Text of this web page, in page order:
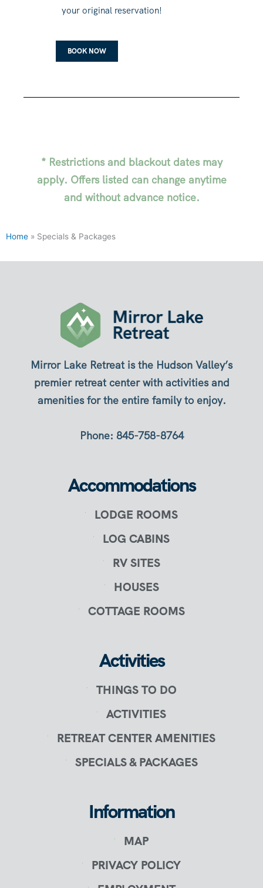
your original reservation!
BOOK NOW
* Restrictions and blackout dates may
apply. Offers listed can change anytime
and without advance notice.
Home » Specials & Packages
Mirror Lake Retreat is the Hudson Valley’s
premier retreat center with activities and
amenities for the entire family to enjoy.
Phone: 845-758-8764
Accommodations
LODGE ROOMS
LOG CABINS
RV SITES
HOUSES
COTTAGE ROOMS
Activities
THINGS TO DO
ACTIVITIES
RETREAT CENTER AMENITIES
SPECIALS & PACKAGES
Information
MAP
PRIVACY POLICY